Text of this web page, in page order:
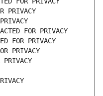
PRIVACY
FOR PRIVACY
FOR PRIVACY
PRIVACY